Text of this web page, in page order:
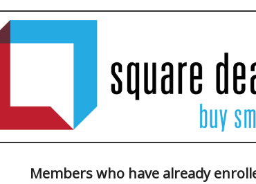
Members who have already